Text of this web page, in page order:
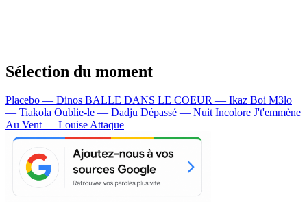
Sélection du moment
Placebo — Dinos BALLE DANS LE COEUR — Ikaz Boi M3lo
— Tiakola Oublie-le — Dadju Dépassé — Nuit Incolore J't'emmène
Au Vent — Louise Attaque